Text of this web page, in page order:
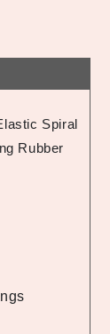
Spiral
Rubber